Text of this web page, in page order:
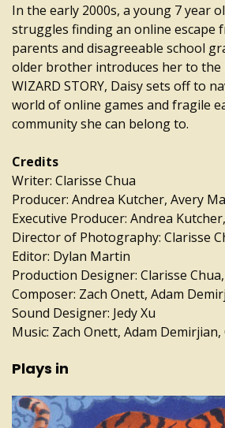
In the early 2000s, a young 7 year
struggles finding an online escape
parents and disagreeable school
older brother introduces her to the
WIZARD STORY, Daisy sets off to
world of online games and fragile
community she can belong to.
Credits
Writer: Clarisse Chua
Producer: Andrea Kutcher, Avery
Executive Producer: Andrea
Director of Photography: Clarisse
Editor: Dylan Martin
Production Designer: Clarisse
Composer: Zach Onett, Adam
Sound Designer: Jedy Xu
Music: Zach Onett, Adam
Plays in